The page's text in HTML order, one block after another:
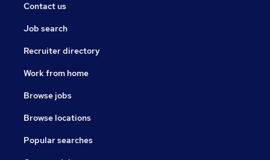
Contact us
Job search
Recruiter directory
Work from home
Browse jobs
Browse locations
Popular searches